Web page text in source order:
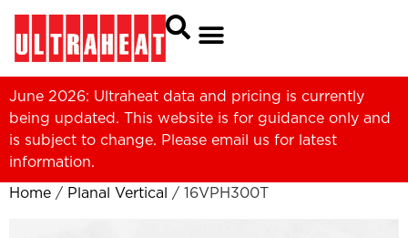
June 2026: Ultraheat data and pricing is currently
being updated. This website is for guidance only and
is subject to change. Please email us for latest
information.
Home / Planal Vertical / 16VPH300T